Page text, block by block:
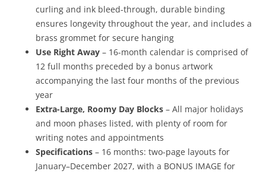
curling and ink bleed-through, durable binding
ensures longevity throughout the year, and includes a
brass grommet for secure hanging
Use Right Away – 16-month calendar is comprised of
12 full months preceded by a bonus artwork
accompanying the last four months of the previous
year
Extra-Large, Roomy Day Blocks – All major holidays
and moon phases listed, with plenty of room for
writing notes and appointments
Specifications – 16 months: two-page layouts for
January–December 2027, with a BONUS IMAGE for